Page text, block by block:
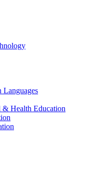
Languages
& Health Education